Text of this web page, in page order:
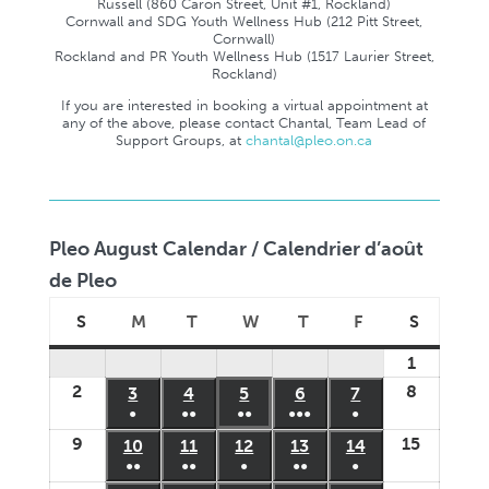
Russell (860 Caron Street, Unit #1, Rockland)
Cornwall and SDG Youth Wellness Hub (212 Pitt Street,
Cornwall)
Rockland and PR Youth Wellness Hub (1517 Laurier Street,
Rockland)
If you are interested in booking a virtual appointment at
any of the above, please contact Chantal, Team Lead of
Support Groups, atchantal@pleo.on.ca
Pleo August Calendar / Calendrier d’août
de Pleo
S
Sunday
M
Monday
T
Tuesday
W
Wednesday
T
Thursday
F
Friday
S
Saturday
1
2 August
2026
3 August
2026
●
(1
event)
4August
4,
2026
●●
(3
events)
5 August
5,
2026
●●
(2
events)
6 August
6,
2026
●●●
(5
events)
7 August
2026
●
(1
event)
8
2026
9 August
10August
●●
11August
●●
12 August
●
13 August
●●
14August
●
15